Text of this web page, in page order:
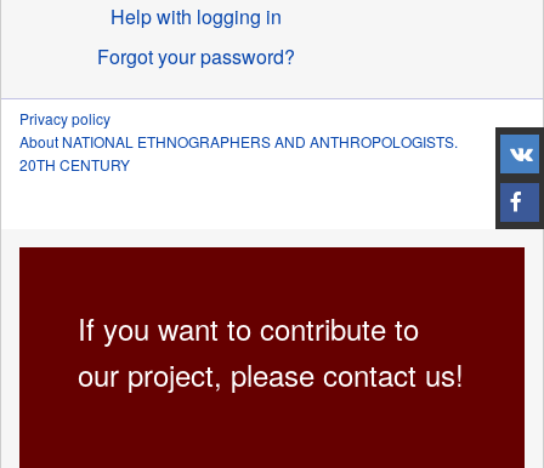
Help with logging in
Forgot your password?
Privacy policy
About NATIONAL ETHNOGRAPHERS AND ANTHROPOLOGISTS.
20TH CENTURY
If you want to contribute to
our project, please contact us!